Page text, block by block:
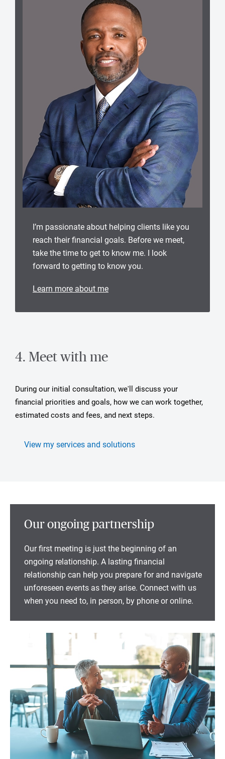
I’m passionate about helping clients like you
reach their financial goals. Before we meet,
take the time to get to know me. I look
forward to getting to know you.
Learn more about me
4. Meet with me
During our initial consultation, we'll discuss your
financial priorities and goals, how we can work together,
estimated costs and fees, and next steps.
View my services and solutions
Our ongoing partnership
Our first meeting is just the beginning of an
ongoing relationship. A lasting financial
relationship can help you prepare for and navigate
unforeseen events as they arise. Connect with us
when you need to, in person, by phone or online.